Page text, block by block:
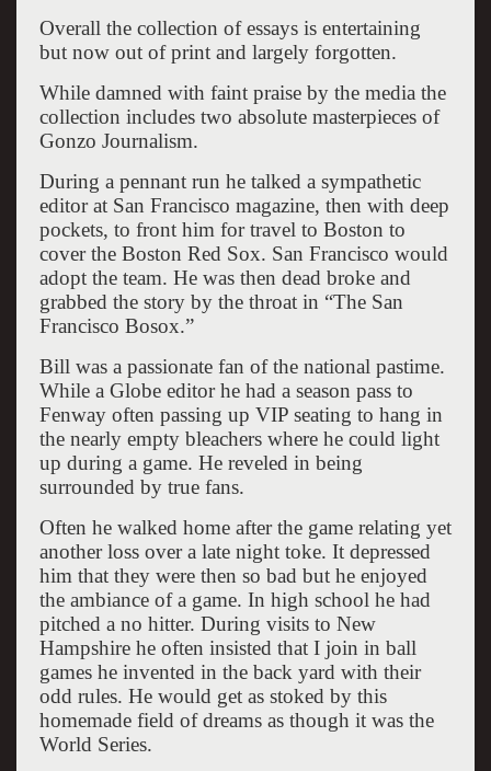
Overall the collection of essays is entertaining
but now out of print and largely forgotten.
While damned with faint praise by the media the
collection includes two absolute masterpieces of
Gonzo Journalism.
During a pennant run he talked a sympathetic
editor at San Francisco magazine, then with deep
pockets, to front him for travel to Boston to
cover the Boston Red Sox. San Francisco would
adopt the team. He was then dead broke and
grabbed the story by the throat in “The San
Francisco Bosox.”
Bill was a passionate fan of the national pastime.
While a Globe editor he had a season pass to
Fenway often passing up VIP seating to hang in
the nearly empty bleachers where he could light
up during a game. He reveled in being
surrounded by true fans.
Often he walked home after the game relating yet
another loss over a late night toke. It depressed
him that they were then so bad but he enjoyed
the ambiance of a game. In high school he had
pitched a no hitter. During visits to New
Hampshire he often insisted that I join in ball
games he invented in the back yard with their
odd rules. He would get as stoked by this
homemade field of dreams as though it was the
World Series.